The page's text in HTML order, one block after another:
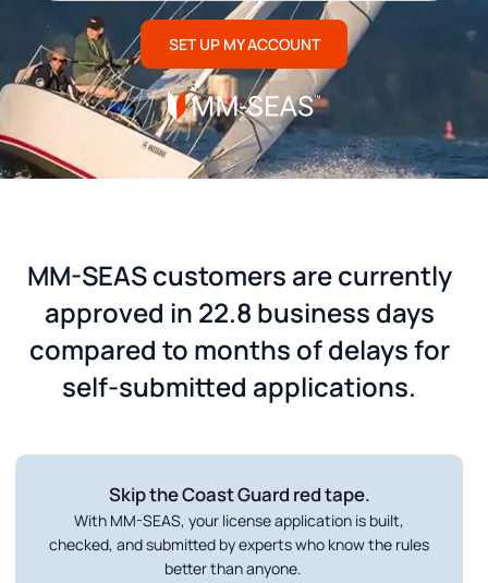
SET UP MY ACCOUNT
MM-SEAS customers are currently
approved in 22.8 business days
compared to months of delays for
self-submitted applications.
Skip the Coast Guard red tape.
With MM-SEAS, your license application is built,
checked, and submitted by experts who know the rules
better than anyone.